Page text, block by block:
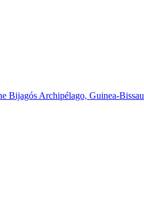
Bijagós Archipélago, Guinea-Bissau